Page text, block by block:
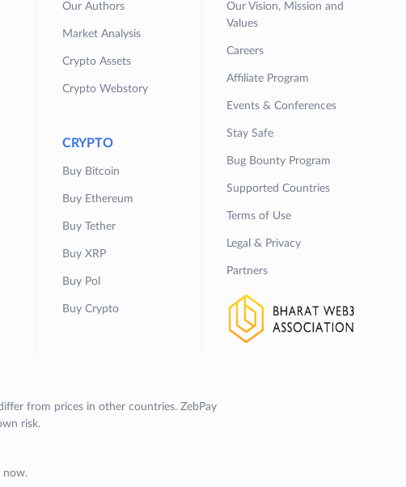
Our Authors
Market Analysis
Crypto Assets
Crypto Webstory
CRYPTO
Buy Bitcoin
Buy Ethereum
Buy Tether
Buy XRP
Buy Pol
Buy Crypto
Our Vision, Mission and
Values
Careers
Affiliate Program
Events & Conferences
Stay Safe
Bug Bounty Program
Supported Countries
Terms of Use
Legal & Privacy
Partners
from prices in other countries. ZebPay
risk.
now.